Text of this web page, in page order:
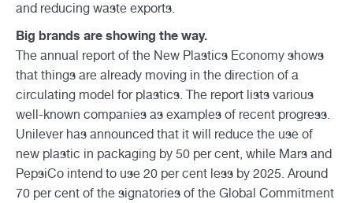
and reducing waste exports.
Big brands are showing the way.
The annual report of the New Plastics Economy shows
that things are already moving in the direction of a
circulating model for plastics. The report lists various
well-known companies as examples of recent progress.
Unilever has announced that it will reduce the use of
new plastic in packaging by 50 per cent, while Mars and
PepsiCo intend to use 20 per cent less by 2025. Around
70 per cent of the signatories of the Global Commitment